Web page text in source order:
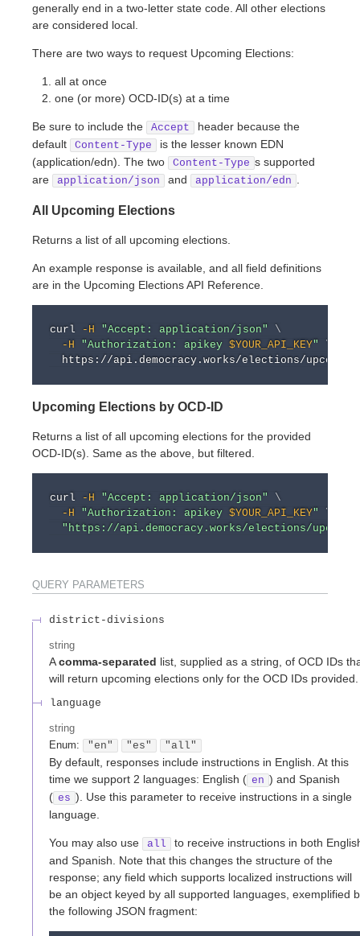
generally end in a two-letter state code. All other elections
are considered local.
There are two ways to request Upcoming Elections:
all at once
one (or more) OCD-ID(s) at a time
Be sure to include the Accept
header because the
default
Content-Type
is the lesser known EDN
(application/edn). The two
Content-Type s supported
are
application/json and application/edn
All Upcoming Elections
Returns a list of all upcoming elections.
An example response is available, and all field definitions
are in the Upcoming Elections API Reference.
curl -H "Accept: application/json"
\
-H
"Authorization: apikey $YOUR_API_KEY"
\
Upcoming Elections by OCD-ID
Returns a list of all upcoming elections for the provided
OCD-ID(s). Same as the above, but filtered.
curl -H "Accept: application/json"
\
-H
"Authorization: apikey $YOUR_API_KEY"
\
"https://api.democracy.works/elections/
QUERY PARAMETERS
district-divisions
string
Acomma-separated list, supplied as a string, of OCD IDs
will return upcoming elections only for the OCD IDs provided.
language
string
Enum: "en" "es" "all"
By default, responses include instructions in English. At this
time we support 2 languages: English ( en ) and Spanish
( es ). Use this parameter to receive instructions in a single
language.
You may also use all
to receive instructions in both
and Spanish. Note that this changes the structure of the
response; any field which supports localized instructions will
be an object keyed by all supported languages, exemplified
the following JSON fragment: